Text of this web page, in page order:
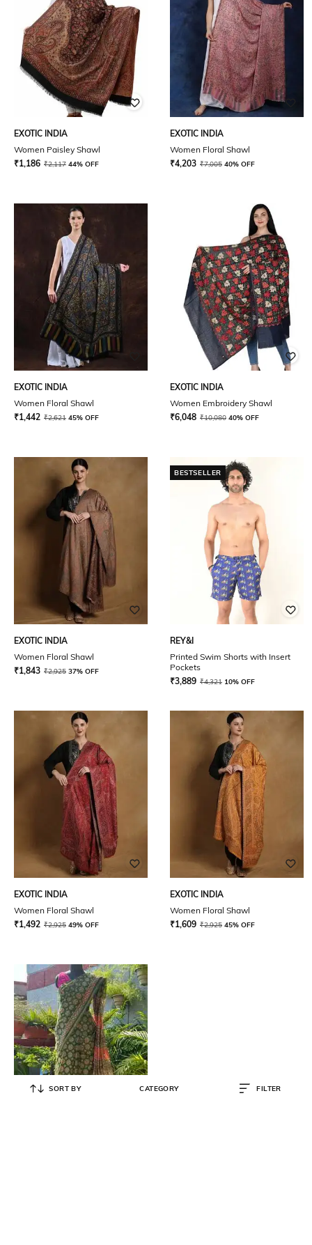
EXOTIC INDIA
Women Paisley Shawl
₹1,186 ₹2,117 44% OFF
EXOTIC INDIA
Women Floral Shawl
₹4,203 ₹7,005 40% OFF
EXOTIC INDIA
Women Floral Shawl
₹1,442 ₹2,621 45% OFF
EXOTIC INDIA
Women Embroidery Shawl
₹6,048 ₹10,080 40% OFF
EXOTIC INDIA
Women Floral Shawl
₹1,843 ₹2,925 37% OFF
BESTSELLER
REY&I
Printed Swim Shorts with Insert
Pockets
₹3,889 ₹4,321 10% OFF
EXOTIC INDIA
Women Floral Shawl
₹1,492 ₹2,925 49% OFF
EXOTIC INDIA
Women Floral Shawl
₹1,609 ₹2,925 45% OFF
SORT BY CATEGORY FILTER